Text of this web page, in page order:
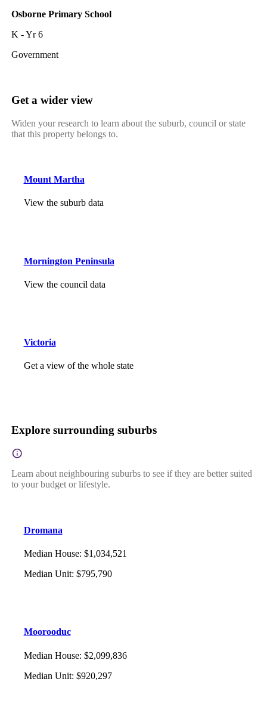
Osborne Primary School
K - Yr 6
Government
Get a wider view
Widen your research to learn about the suburb, council or state
that this property belongs to.
Mount Martha
View the suburb data
Mornington Peninsula
View the council data
Victoria
Get a view of the whole state
Explore surrounding suburbs
Learn about neighbouring suburbs to see if they are better suited
to your budget or lifestyle.
Dromana
Median House: $1,034,521
Median Unit: $795,790
Moorooduc
Median House: $2,099,836
Median Unit: $920,297